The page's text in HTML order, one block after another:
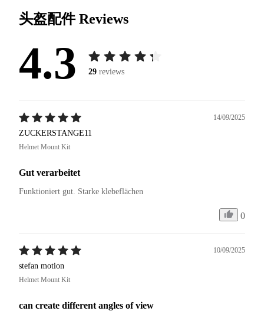
头盔配件Reviews
4.3 29 reviews
14/09/2025
ZUCKERSTANGE11
Helmet Mount Kit
Gut verarbeitet
Funktioniert gut. Starke klebeflächen
0
10/09/2025
stefan motion
Helmet Mount Kit
can create different angles of view